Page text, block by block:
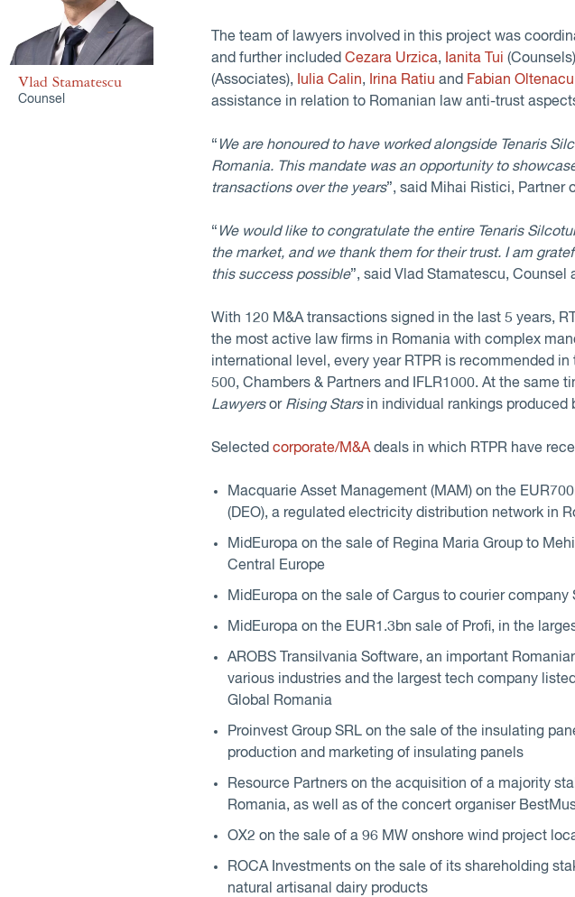
Vlad Stamatescu
Counsel
The team of lawyers involved in this project was
and further includedCezara Urzica, Ianita Tui
(Associates),
Iulia Calin, Irina Ratiu and Fabian Oltenacu
assistance in relation to Romanian law anti-trust
“ We are honoured to have worked alongside Tenaris
Romania. This mandate was an opportunity to
transactions over the years”, said Mihai Ristici, Partner
“ We would like to congratulate the entire Tenaris
the market, and we thank them for their trust. I am
this success possible”, said Vlad Stamatescu, Counsel
With 120 M&A transactions signed in the last 5 years,
the most active law firms in Romania with complex
international level, every year RTPR is recommended
500, Chambers & Partners and IFLR1000. At the same
Lawyersor Rising Starsin individual rankings produced
Selectedcorporate/M&Adeals in which RTPR have
Macquarie Asset Management (MAM) on the
(DEO), a regulated electricity distribution network in
MidEuropa on the sale of Regina Maria Group to
Central Europe
MidEuropa on the sale of Cargus to courier company
MidEuropa on the EUR1.3bn sale of Profi, in the
AROBS Transilvania Software, an important
various industries and the largest tech company
Global Romania
Proinvest Group SRL on the sale of the insulating
production and marketing of insulating panels
Resource Partners on the acquisition of a majority
Romania, as well as of the concert organiser
OX2 on the sale of a 96 MW onshore wind project
ROCA Investments on the sale of its shareholding
natural artisanal dairy products